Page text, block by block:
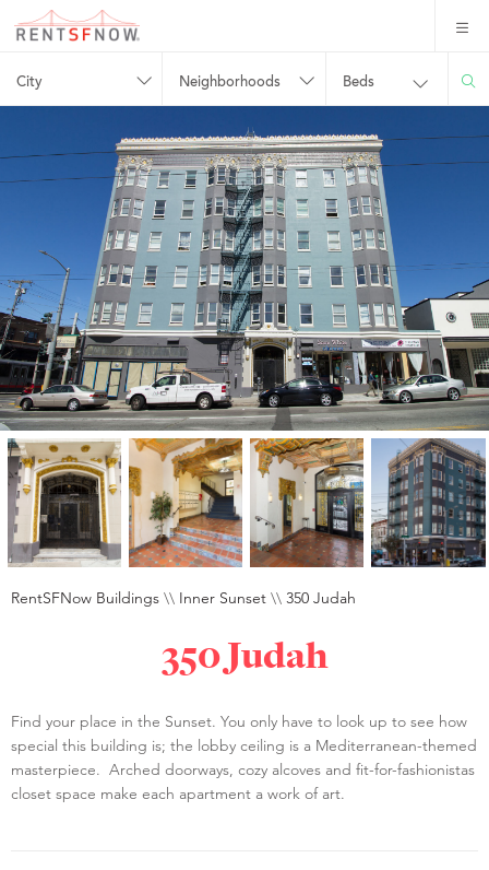
City Neighborhoods Beds
RentSFNow Buildings \\ Inner Sunset \\ 350 Judah
350 Judah
Find your place in the Sunset. You only have to look up to see how
special this building is; the lobby ceiling is a Mediterranean-themed
masterpiece. Arched doorways, cozy alcoves and fit-for-fashionistas
closet space make each apartment a work of art.